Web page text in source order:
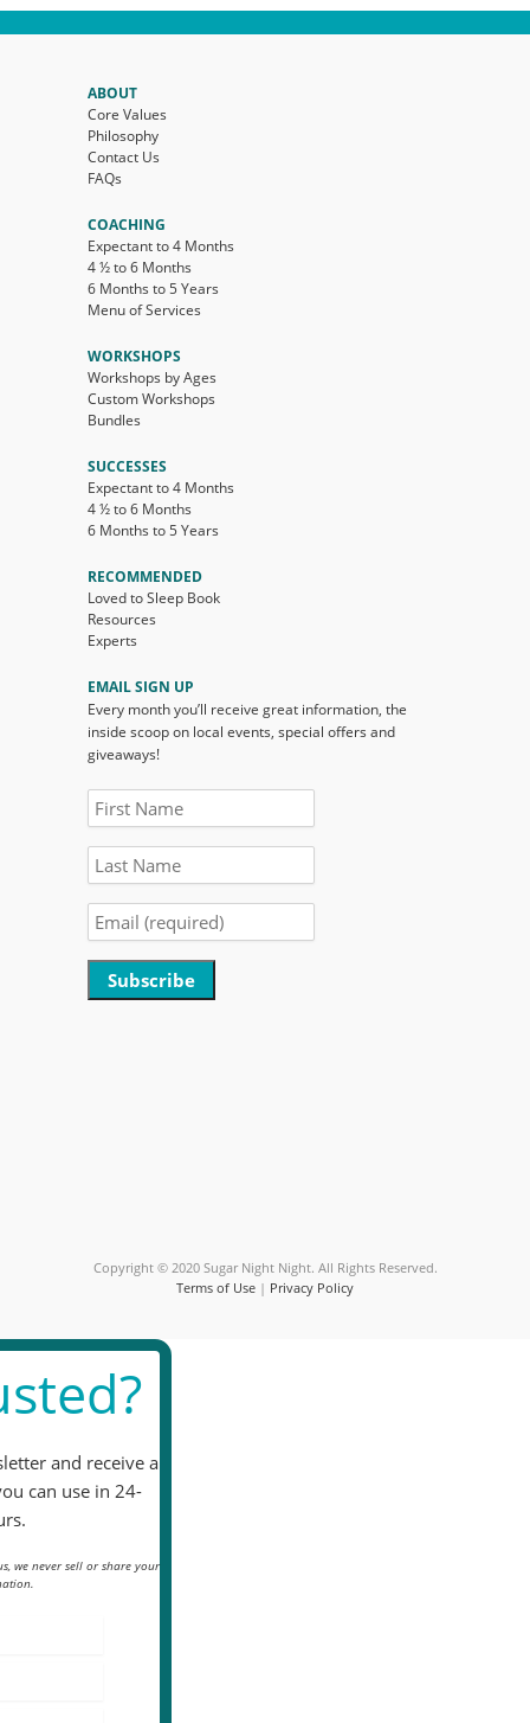
ABOUT
Core Values
Philosophy
Contact Us
FAQs
COACHING
Expectant to 4 Months
4 ½ to 6 Months
6 Months to 5 Years
Menu of Services
WORKSHOPS
Workshops by Ages
Custom Workshops
Bundles
SUCCESSES
Expectant to 4 Months
4 ½ to 6 Months
6 Months to 5 Years
RECOMMENDED
Loved to Sleep Book
Resources
Experts
EMAIL SIGN UP
Every month you’ll receive great information, the
inside scoop on local events, special offers and
giveaways!
Copyright © 2020 Sugar Night Night. All Rights Reserved.
Terms of Use | Privacy Policy
and receive a
can use in 24-
we never sell or share your